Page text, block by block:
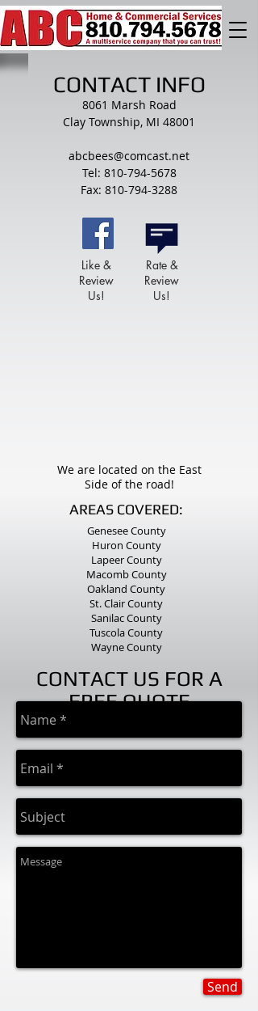
CONTACT INFO
8061 Marsh Road
Clay Township, MI 48001
abcbees@comcast.net
Tel: 810-794-5678
Fax: 810-794-3288
Like &
Review
Us!
Rate &
Review
Us!
We are located on the East
Side of the road!
AREAS COVERED:
Genesee County
Huron County
Lapeer County
Macomb County
Oakland County
St. Clair County
Sanilac County
Tuscola County
Wayne County
CONTACT US FOR A
FREE QUOTE
Send